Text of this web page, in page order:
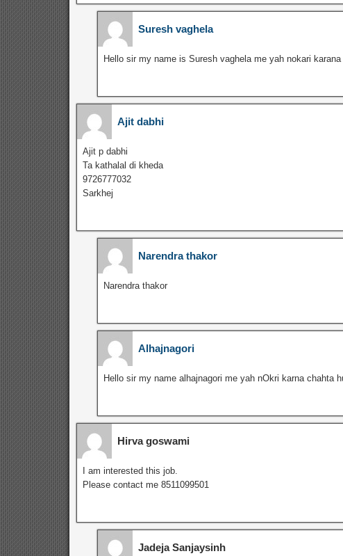
Suresh vaghela
Hello sir my name is Suresh vaghela me yah nokari
Ajit dabhi
Ajit p dabhi
Ta kathalal di kheda
9726777032
Sarkhej
Narendra thakor
Narendra thakor
Alhajnagori
Hello sir my name alhajnagori me yah nOkri karna chahta
Hirva goswami
I am interested this job.
Please contact me 8511099501
Jadeja Sanjaysinh